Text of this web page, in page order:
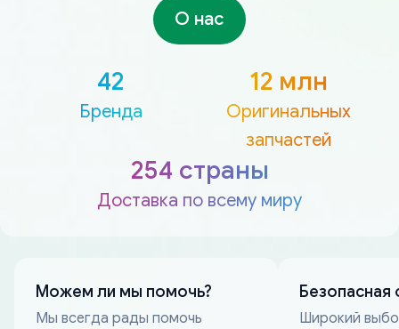
О нас
42
Бренда
12 млн
Оригинальных
запчастей
254 страны
Доставка по всему миру
Можем ли мы помочь?
Мы всегда рады помочь
Безопасная
Широкий